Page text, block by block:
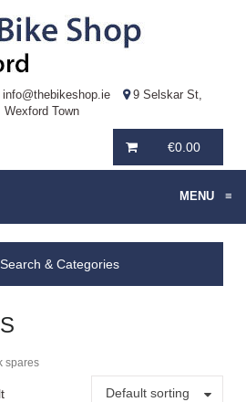
info@thebikeshop.ie
9 Selskar St,
Wexford Town
€0.00
MENU ≡
& Categories
spares
Default sorting